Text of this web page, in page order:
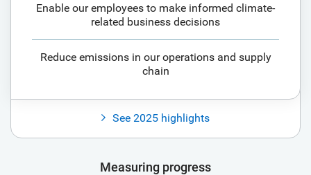
Enable our employees to make informed climate-
related business decisions
Reduce emissions in our operations and supply
chain
See 2025 highlights
Measuring progress